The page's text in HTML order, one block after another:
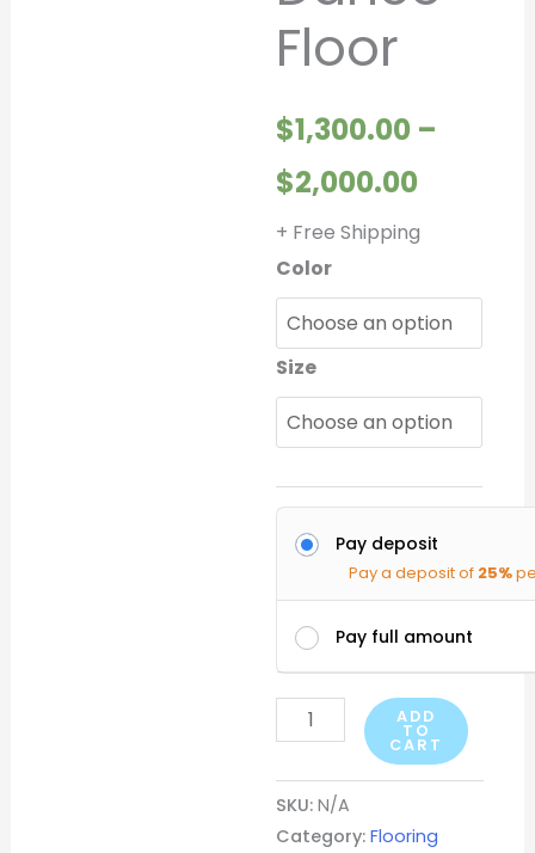
Floor
$1,300.00 –
$2,000.00
+ Free Shipping
Color
Size
Pay deposit
Pay a deposit of 25%
Pay full amount
ADD
TO
CART
SKU:N/A
Category:Flooring